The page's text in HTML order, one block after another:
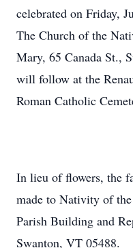
celebrated on Friday,
The Church of the
Mary, 65 Canada St.,
will follow at the
Roman Catholic
In lieu of flowers, the
made to Nativity of
Parish Building and
Swanton, VT 05488.